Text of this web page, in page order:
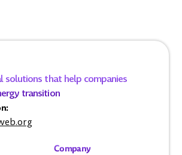
solutions that help companies
transition
Company